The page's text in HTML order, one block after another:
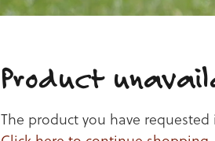
Product
The product you have